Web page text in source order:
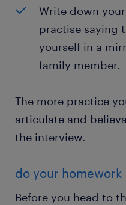
Write down
practise saying
yourself in a
family member.
The more practice
articulate and
the interview.
do your homework
Before you head to